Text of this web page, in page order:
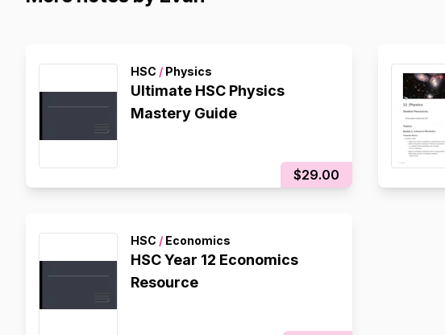
HSC / Physics
Ultimate HSC Physics
Mastery Guide
$29.00
HSC / Economics
HSC Year 12 Economics
Resource